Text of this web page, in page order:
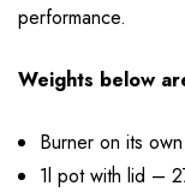
performance.
Weights below
Burner on its
1l pot with lid –